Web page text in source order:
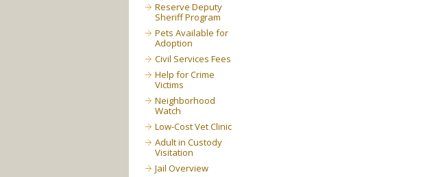
Reserve Deputy
Sheriff Program
Pets Available for
Adoption
Civil Services Fees
Help for Crime
Victims
Neighborhood
Watch
Low-Cost Vet Clinic
Adult in Custody
Visitation
Jail Overview